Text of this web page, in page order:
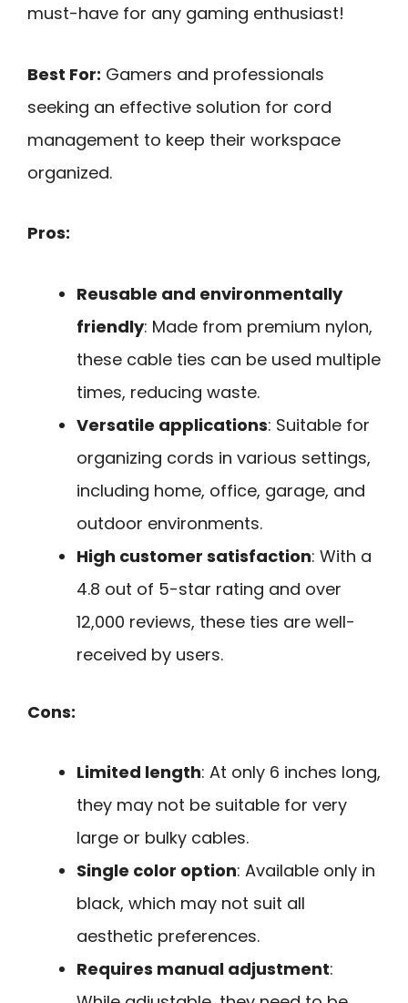
must-have for any gaming enthusiast!
Best For: Gamers and professionals
seeking an effective solution for cord
management to keep their workspace
organized.
Pros:
Reusable and environmentally
friendly: Made from premium nylon,
these cable ties can be used multiple
times, reducing waste.
Versatile applications: Suitable for
organizing cords in various settings,
including home, office, garage, and
outdoor environments.
High customer satisfaction: With a
4.8 out of 5-star rating and over
12,000 reviews, these ties are well-
received by users.
Cons:
Limited length: At only 6 inches long,
they may not be suitable for very
large or bulky cables.
Single color option: Available only in
black, which may not suit all
aesthetic preferences.
Requires manual adjustment: